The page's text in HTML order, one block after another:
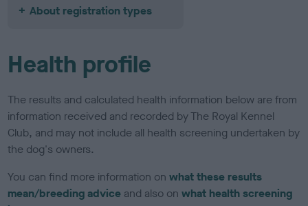
About registration types
Health profile
The results and calculated health information below are from
information received and recorded by The Royal Kennel
Club, and may not include all health screening undertaken by
the dog's owners.
You can find more information onwhat these results
mean/breeding advice and also onwhat health screening